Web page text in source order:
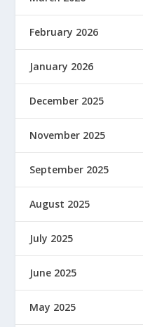
February 2026
January 2026
December 2025
November 2025
September 2025
August 2025
July 2025
June 2025
May 2025